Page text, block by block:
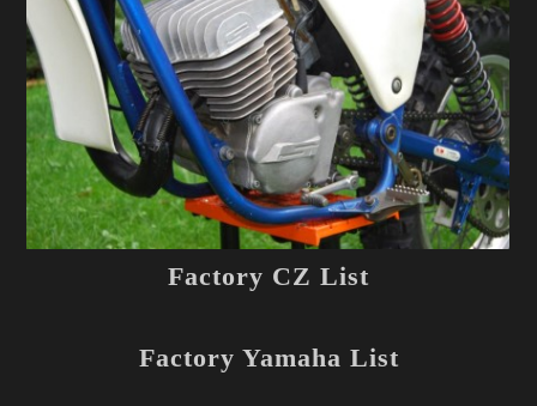
Factory CZ List
Factory Yamaha List